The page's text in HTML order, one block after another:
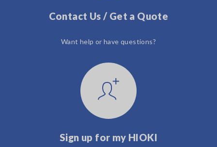
Contact Us / Get a Quote
Want help or have questions?
Sign up for my HIOKI